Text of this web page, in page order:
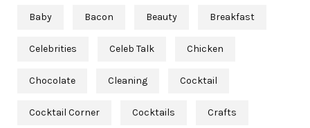
Baby Bacon Beauty Breakfast
Celebrities Celeb Talk Chicken
Chocolate Cleaning Cocktail
Cocktail Corner Cocktails Crafts